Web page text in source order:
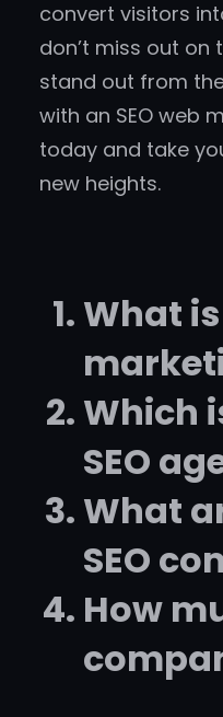
convert visitors
don’t miss out
stand out from
with an SEO web
today and take
new heights.
What is
Which
SEO
What
SEO
How